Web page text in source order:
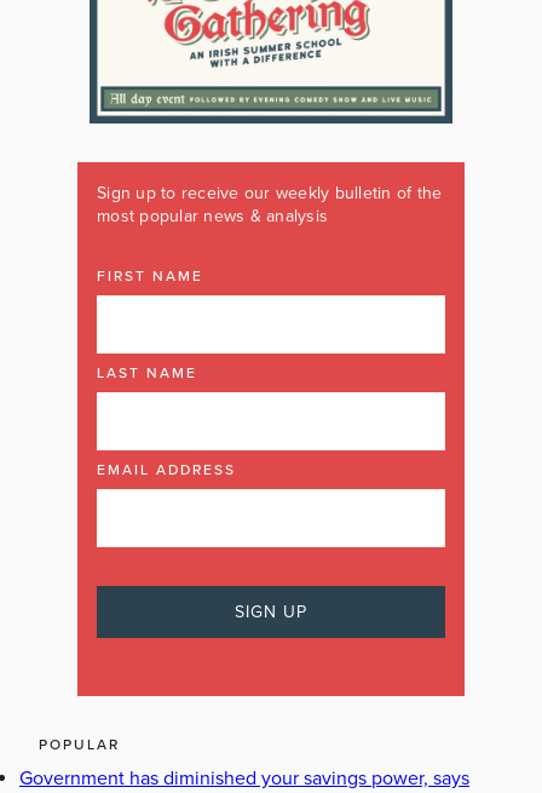
Sign up to receive our weekly bulletin of the
most popular news & analysis
FIRST NAME
LAST NAME
EMAIL ADDRESS
POPULAR
Government has diminished your savings power, says